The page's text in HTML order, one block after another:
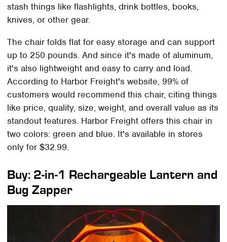
stash things like flashlights, drink bottles, books,
knives, or other gear.
The chair folds flat for easy storage and can support
up to 250 pounds. And since it's made of aluminum,
it's also lightweight and easy to carry and load.
According to Harbor Freight's website, 99% of
customers would recommend this chair, citing things
like price, quality, size, weight, and overall value as its
standout features. Harbor Freight offers this chair in
two colors: green and blue. It's available in stores
only for $32.99.
Buy: 2-in-1 Rechargeable Lantern and
Bug Zapper